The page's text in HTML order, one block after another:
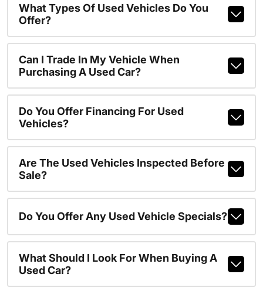
What Types Of Used Vehicles Do You
Offer?
Can I Trade In My Vehicle When
Purchasing A Used Car?
Do You Offer Financing For Used
Vehicles?
Are The Used Vehicles Inspected Before
Sale?
Do You Offer Any Used Vehicle Specials?
What Should I Look For When Buying A
Used Car?